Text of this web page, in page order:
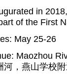
in
of the First
May 25-26
Maozhou
河，燕山学校